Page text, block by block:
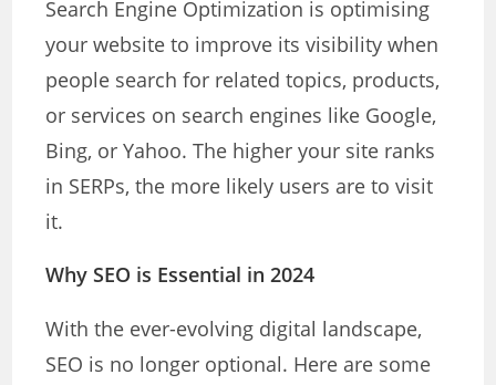
Search Engine Optimization is optimising
your website to improve its visibility when
people search for related topics, products,
or services on search engines like Google,
Bing, or Yahoo. The higher your site ranks
in SERPs, the more likely users are to visit
it.
Why SEO is Essential in 2024
With the ever-evolving digital landscape,
SEO is no longer optional. Here are some